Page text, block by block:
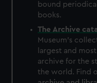
bound
books.
The Archive
Museum's
largest and
archive for the
the world. Find